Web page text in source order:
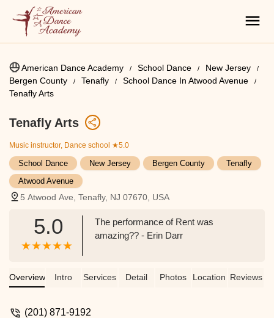
American Dance Academy School Dance
New Jersey
Bergen County
Tenafly
School Dance In Atwood Avenue
Tenafly Arts
Tenafly Arts
Music instructor, Dance school ★5.0
School Dance New Jersey Bergen County
Tenafly
Atwood Avenue
5 Atwood Ave, Tenafly, NJ 07670, USA
5.0
The performance of Rent was
amazing?? - Erin Darr
Overview Intro Services Detail Photos Location Reviews
(201) 871-9192